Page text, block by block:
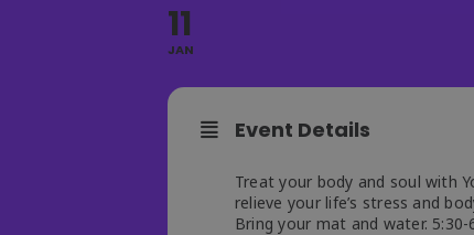
11
JAN
Event Details
Treat your body and soul with
relieve your life’s stress and
Bring your mat and water.